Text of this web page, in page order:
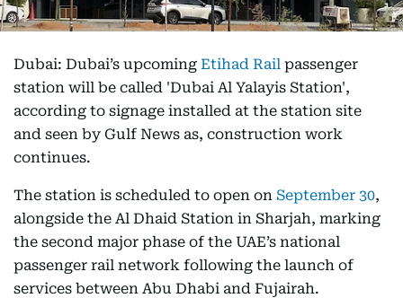
Dubai: Dubai’s upcoming Etihad Rail passenger
station will be called 'Dubai Al Yalayis Station',
according to signage installed at the station site
and seen by Gulf News as, construction work
continues.
The station is scheduled to open on September 30,
alongside the Al Dhaid Station in Sharjah, marking
the second major phase of the UAE’s national
passenger rail network following the launch of
services between Abu Dhabi and Fujairah.